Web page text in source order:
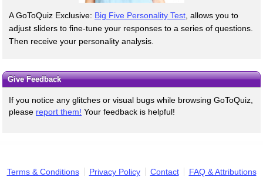
A GoToQuiz Exclusive: Big Five Personality Test , allows you to
adjust sliders to fine-tune your responses to a series of questions.
Then receive your personality analysis.
Give Feedback
If you notice any glitches or visual bugs while browsing GoToQuiz,
please report them! Your feedback is helpful!
Terms & Conditions Privacy Policy Contact FAQ & Attributions